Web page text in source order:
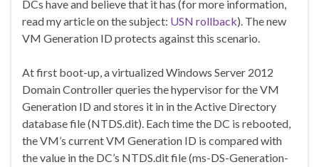
DCs have and believe that it has (for more information,
read my article on the subject: USN rollback). The new
VM Generation ID protects against this scenario.
At first boot-up, a virtualized Windows Server 2012
Domain Controller queries the hypervisor for the VM
Generation ID and stores it in in the Active Directory
database file (NTDS.dit). Each time the DC is rebooted,
the VM’s current VM Generation ID is compared with
the value in the DC’s NTDS.dit file (ms-DS-Generation-